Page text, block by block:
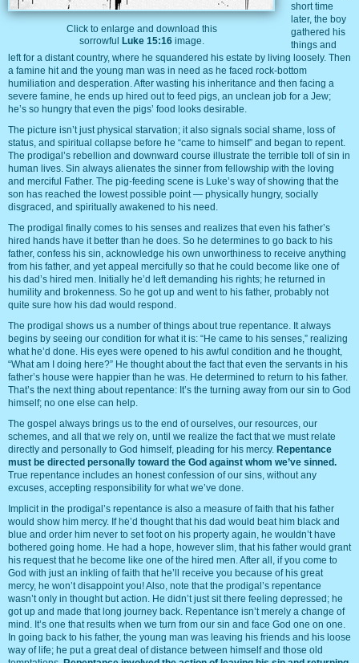
Click to enlarge and download this
sorrowful Luke 15:16image.
short time
later, the boy
gathered his
things and
left for a distant country, where he squandered his estate by living loosely. Then
a famine hit and the young man was in need as he faced rock-bottom
humiliation and desperation. After wasting his inheritance and then facing a
severe famine, he ends up hired out to feed pigs, an unclean job for a Jew;
he’s so hungry that even the pigs’ food looks desirable.
The picture isn’t just physical starvation; it also signals social shame, loss of
status, and spiritual collapse before he “came to himself” and began to repent.
The prodigal’s rebellion and downward course illustrate the terrible toll of sin in
human lives. Sin always alienates the sinner from fellowship with the loving
and merciful Father. The pig-feeding scene is Luke’s way of showing that the
son has reached the lowest possible point — physically hungry, socially
disgraced, and spiritually awakened to his need.
The prodigal finally comes to his senses and realizes that even his father’s
hired hands have it better than he does. So he determines to go back to his
father, confess his sin, acknowledge his own unworthiness to receive anything
from his father, and yet appeal mercifully so that he could become like one of
his dad’s hired men. Initially he’d left demanding his rights; he returned in
humility and brokenness. So he got up and went to his father, probably not
quite sure how his dad would respond.
The prodigal shows us a number of things about true repentance. It always
begins by seeing our condition for what it is: “He came to his senses,” realizing
what he’d done. His eyes were opened to his awful condition and he thought,
“What am I doing here?” He thought about the fact that even the servants in his
father’s house were happier than he was. He determined to return to his father.
That’s the next thing about repentance: It’s the turning away from our sin to God
himself; no one else can help.
The gospel always brings us to the end of ourselves, our resources, our
schemes, and all that we rely on, until we realize the fact that we must relate
directly and personally to God himself, pleading for his mercy. Repentance
must be directed personally toward the God against whom we’ve sinned.
True repentance includes an honest confession of our sins, without any
excuses, accepting responsibility for what we’ve done.
Implicit in the prodigal’s repentance is also a measure of faith that his father
would show him mercy. If he’d thought that his dad would beat him black and
blue and order him never to set foot on his property again, he wouldn’t have
bothered going home. He had a hope, however slim, that his father would grant
his request that he become like one of the hired men. After all, if you come to
God with just an inkling of faith that he’ll receive you because of his great
mercy, he won’t disappoint you! Also, note that the prodigal’s repentance
wasn’t only in thought but action. He didn’t just sit there feeling depressed; he
got up and made that long journey back. Repentance isn’t merely a change of
mind. It’s one that results when we turn from our sin and face God one on one.
In going back to his father, the young man was leaving his friends and his loose
way of life; he put a great deal of distance between himself and those old